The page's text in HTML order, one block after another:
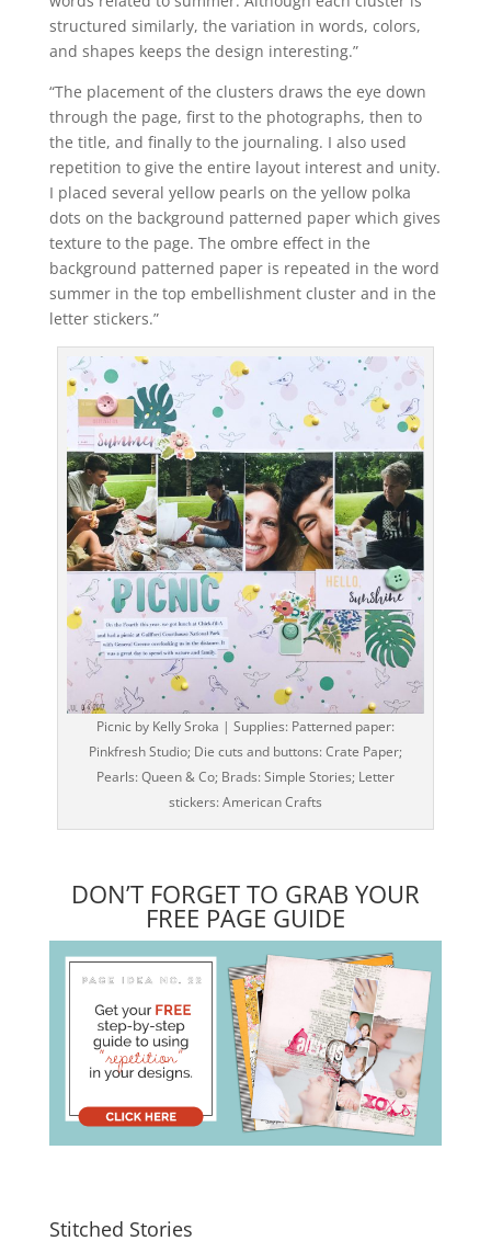
structured similarly, the variation in words, colors,
and shapes keeps the design interesting.”
“The placement of the clusters draws the eye down
through the page, first to the photographs, then to
the title, and finally to the journaling. I also used
repetition to give the entire layout interest and unity.
I placed several yellow pearls on the yellow polka
dots on the background patterned paper which gives
texture to the page. The ombre effect in the
background patterned paper is repeated in the word
summer in the top embellishment cluster and in the
letter stickers.”
Picnic by Kelly Sroka | Supplies: Patterned paper:
Pinkfresh Studio; Die cuts and buttons: Crate Paper;
Pearls: Queen & Co; Brads: Simple Stories; Letter
stickers: American Crafts
DON’T FORGET TO GRAB YOUR
FREE PAGE GUIDE
Stitched Stories